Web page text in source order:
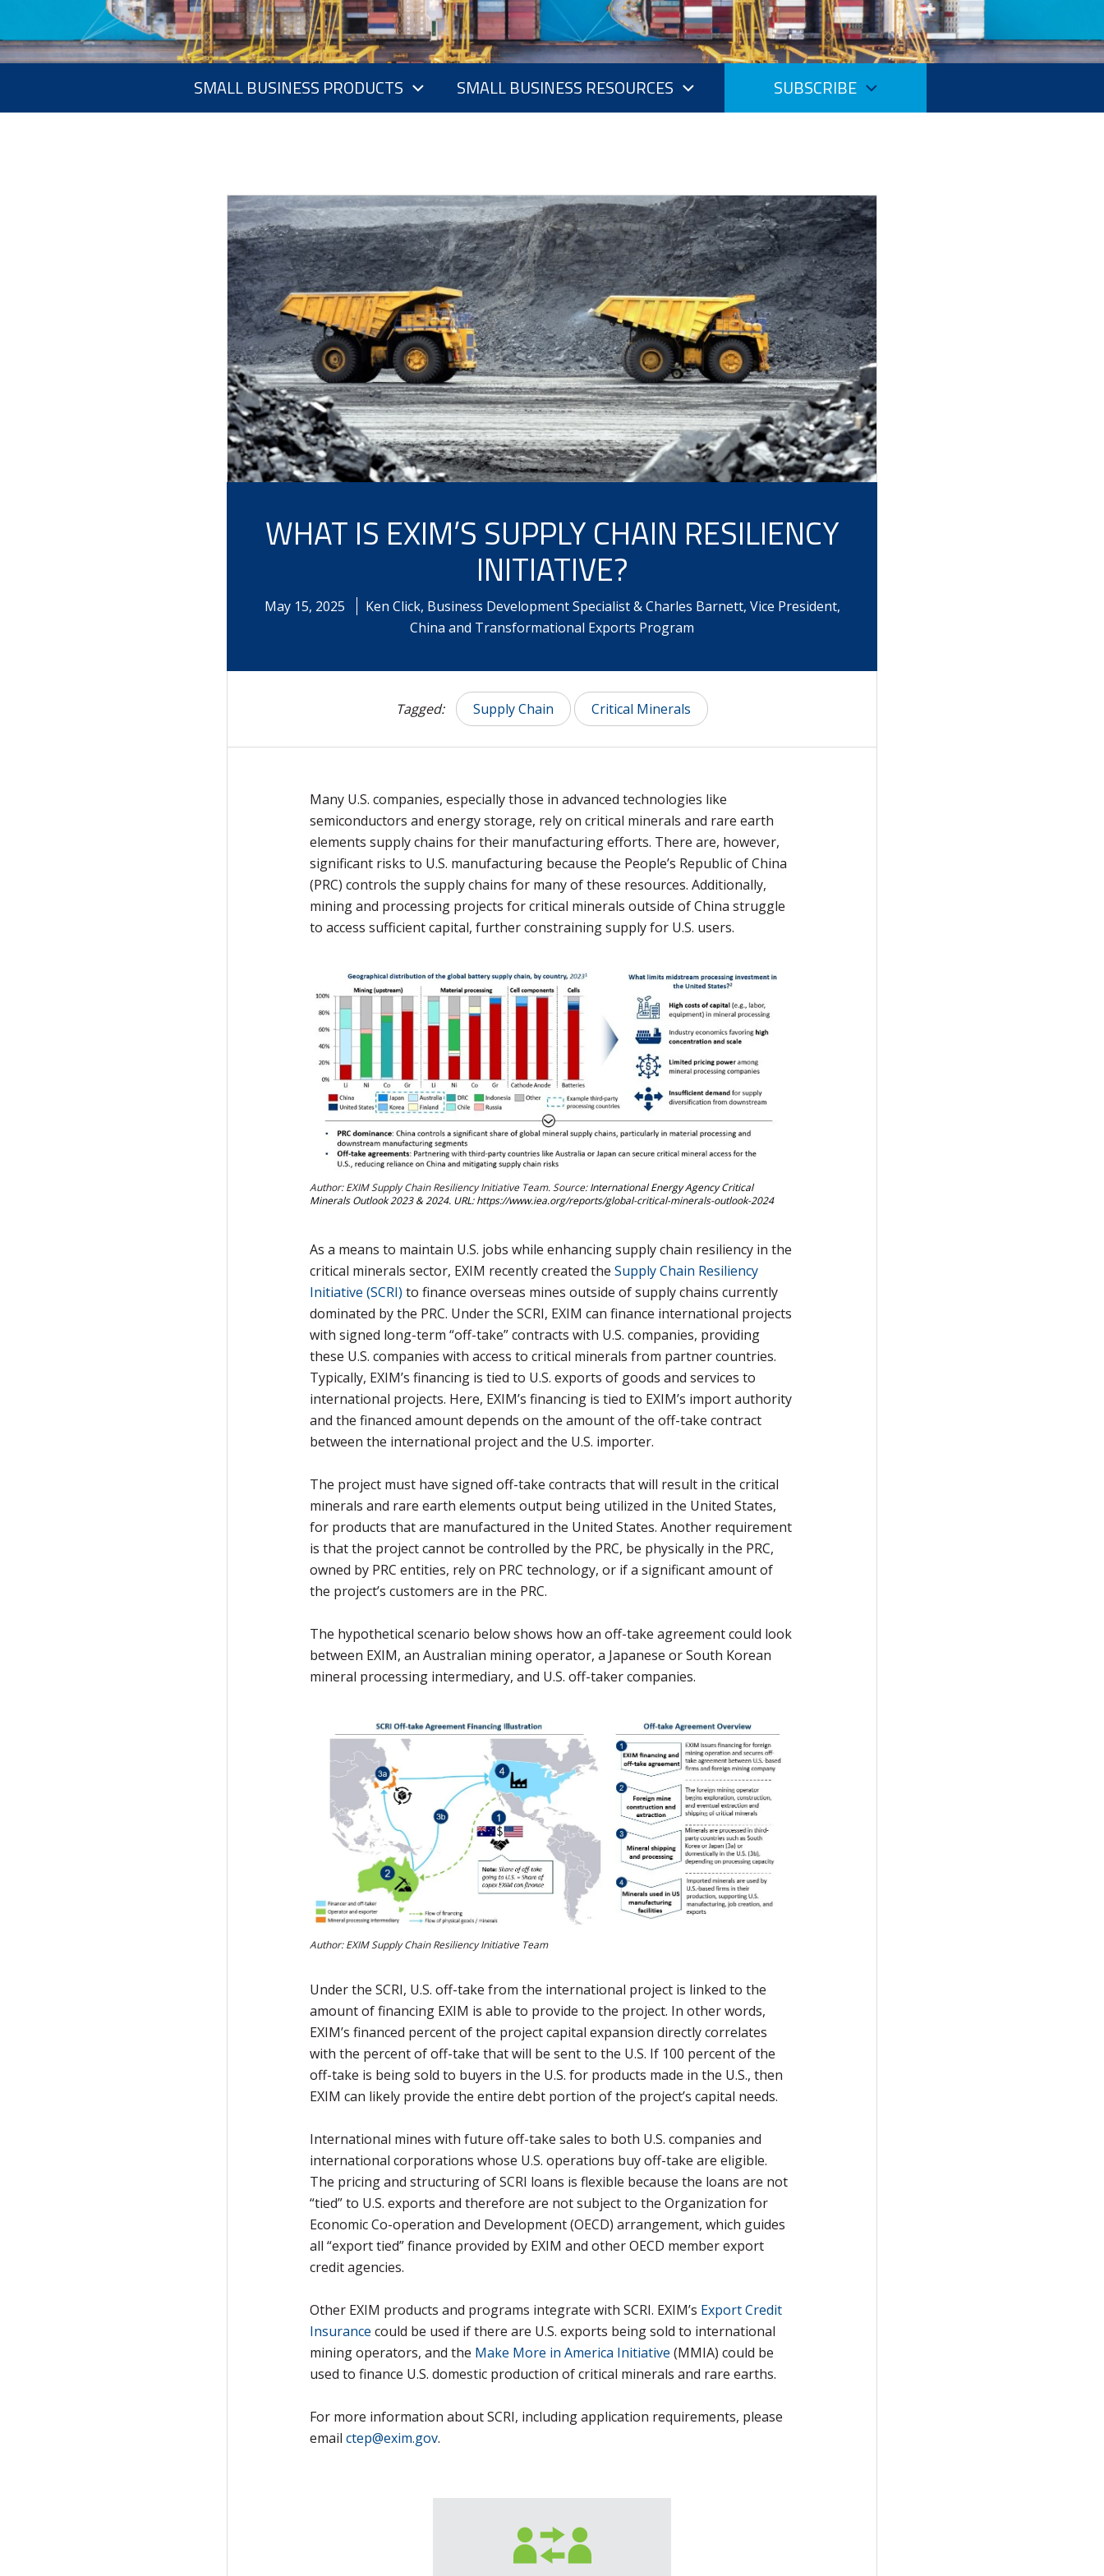
SMALL BUSINESS PRODUCTS SMALL BUSINESS RESOURCES SUBSCRIBE
WHAT IS EXIM’S SUPPLY CHAIN RESILIENCY
INITIATIVE?
May 15, 2025
Ken Click, Business Development Specialist & Charles Barnett, Vice President,
China and Transformational Exports Program
Tagged: Supply Chain Critical Minerals
Many U.S. companies, especially those in advanced technologies like
semiconductors and energy storage, rely on critical minerals and rare earth
elements supply chains for their manufacturing efforts. There are, however,
significant risks to U.S. manufacturing because the People’s Republic of China
(PRC) controls the supply chains for many of these resources. Additionally,
mining and processing projects for critical minerals outside of China struggle
to access sufficient capital, further constraining supply for U.S. users.
Author: EXIM Supply Chain Resiliency Initiative Team. Source:International Energy Agency Critical
Minerals Outlook 2023 & 2024. URL: https://www.iea.org/reports/global-critical-minerals-outlook-2024
As a means to maintain U.S. jobs while enhancing supply chain resiliency in the
critical minerals sector, EXIM recently created the Supply Chain Resiliency
Initiative (SCRI) to finance overseas mines outside of supply chains currently
dominated by the PRC. Under the SCRI, EXIM can finance international projects
with signed long-term “off-take” contracts with U.S. companies, providing
these U.S. companies with access to critical minerals from partner countries.
Typically, EXIM’s financing is tied to U.S. exports of goods and services to
international projects. Here, EXIM’s financing is tied to EXIM’s import authority
and the financed amount depends on the amount of the off-take contract
between the international project and the U.S. importer.
The project must have signed off-take contracts that will result in the critical
minerals and rare earth elements output being utilized in the United States,
for products that are manufactured in the United States. Another requirement
is that the project cannot be controlled by the PRC, be physically in the PRC,
owned by PRC entities, rely on PRC technology, or if a significant amount of
the project’s customers are in the PRC.
The hypothetical scenario below shows how an off-take agreement could look
between EXIM, an Australian mining operator, a Japanese or South Korean
mineral processing intermediary, and U.S. off-taker companies.
Author: EXIM Supply Chain Resiliency Initiative Team
Under the SCRI, U.S. off-take from the international project is linked to the
amount of financing EXIM is able to provide to the project. In other words,
EXIM’s financed percent of the project capital expansion directly correlates
with the percent of off-take that will be sent to the U.S. If 100 percent of the
off-take is being sold to buyers in the U.S. for products made in the U.S., then
EXIM can likely provide the entire debt portion of the project’s capital needs.
International mines with future off-take sales to both U.S. companies and
international corporations whose U.S. operations buy off-take are eligible.
The pricing and structuring of SCRI loans is flexible because the loans are not
“tied” to U.S. exports and therefore are not subject to the Organization for
Economic Co-operation and Development (OECD) arrangement, which guides
all “export tied” finance provided by EXIM and other OECD member export
credit agencies.
Other EXIM products and programs integrate with SCRI. EXIM’s Export Credit
Insurance could be used if there are U.S. exports being sold to international
mining operators, and the Make More in America Initiative (MMIA) could be
used to finance U.S. domestic production of critical minerals and rare earths.
For more information about SCRI, including application requirements, please
email ctep@exim.gov.